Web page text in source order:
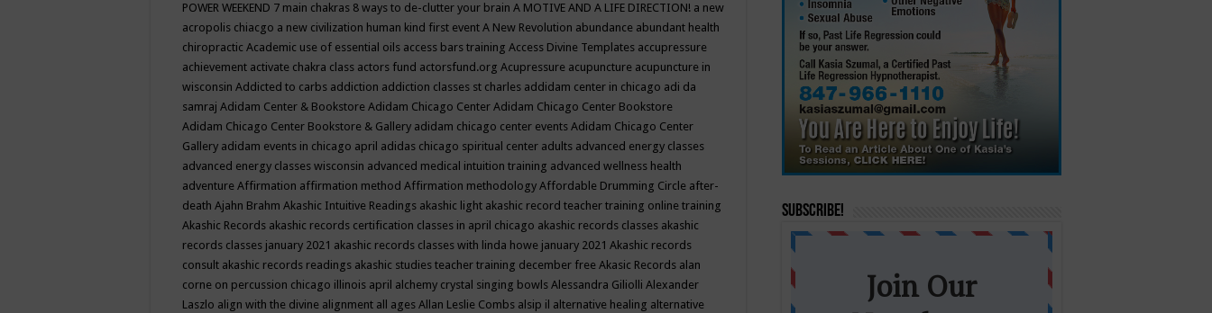
POWER WEEKEND 7 main chakras 8 ways to de-clutter your brain A MOTIVE AND A LIFE DIRECTION! a new
acropolis chiacgo a new civilization human kind first event A New Revolution abundance abundant health
chiropractic Academic use of essential oils access bars training Access Divine Templates accupressure
achievement activate chakra class actors fund actorsfund.org Acupressure acupuncture acupuncture in
wisconsin Addicted to carbs addiction addiction classes st charles addidam center in chicago adi da
samraj Adidam Center & Bookstore Adidam Chicago Center Adidam Chicago Center Bookstore
Adidam Chicago Center Bookstore & Gallery adidam chicago center events Adidam Chicago Center
Gallery adidam events in chicago april adidas chicago spiritual center adults advanced energy classes
advanced energy classes wisconsin advanced medical intuition training advanced wellness health
adventure Affirmation affirmation method Affirmation methodology Affordable Drumming Circle after-
death Ajahn Brahm Akashic Intuitive Readings akashic light akashic record teacher training online training
Akashic Records akashic records certification classes in april chicago akashic records classes akashic
records classes january 2021 akashic records classes with linda howe january 2021 Akashic records
consult akashic records readings akashic studies teacher training december free Akasic Records alan
corne on percussion chicago illinois april alchemy crystal singing bowls Alessandra Giliolli Alexander
Laszlo align with the divine alignment all ages Allan Leslie Combs alsip il alternative healing alternative
Subscribe!